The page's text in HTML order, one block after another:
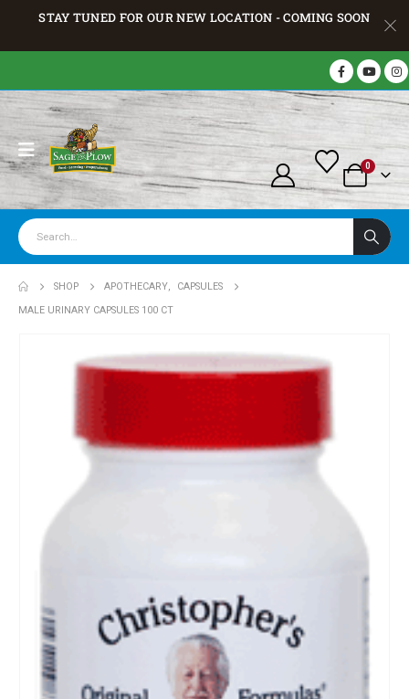
STAY TUNED FOR OUR NEW LOCATION - COMING SOON
0
SHOP APOTHECARY,
CAPSULES
MALE URINARY CAPSULES 100 CT